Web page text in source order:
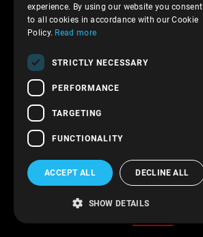
Privacy policy
Terms of service
Contact Us
Categories
experience. By using our website you consent
to all cookies in accordance with our Cookie
Policy. Read more
STRICTLY NECESSARY
PERFORMANCE
TARGETING
FUNCTIONALITY
ACCEPT ALL DECLINE ALL
SHOW DETAILS